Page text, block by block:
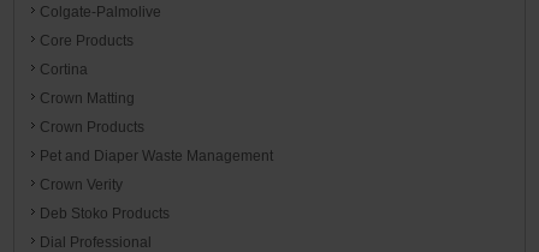
Colgate-Palmolive
Core Products
Cortina
Crown Matting
Crown Products
Pet and Diaper Waste Management
Crown Verity
Deb Stoko Products
Dial Professional